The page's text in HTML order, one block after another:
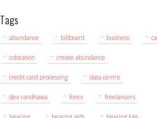
Tags
abundance billboard business
colocation create abundance
credit card processing data centre
dev randhawa forex freelancers